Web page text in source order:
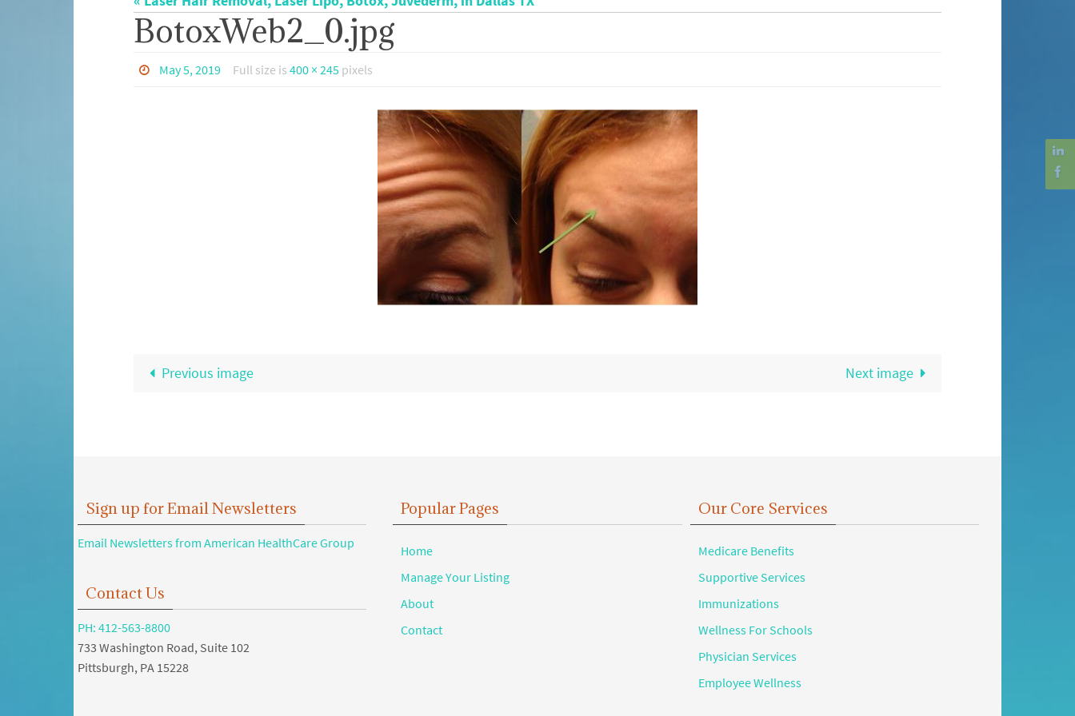
BotoxWeb2_0.jpg
May 5, 2019 Full size is 400 × 245pixels
Previous image Next image
Sign up for Email Newsletters
Email Newsletters from American HealthCare Group
Contact Us
PH: 412-563-8800
733 Washington Road, Suite 102
Pittsburgh, PA 15228
Popular Pages
Home
Manage Your Listing
About
Contact
Our Core Services
Medicare Benefits
Supportive Services
Immunizations
Wellness For Schools
Physician Services
Employee Wellness